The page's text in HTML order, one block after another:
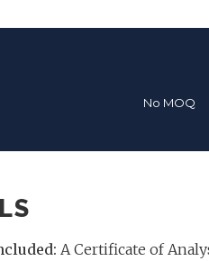
No MOQ
A Certificate of